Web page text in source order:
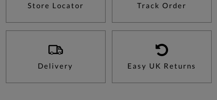
Store Locator Track Order
Delivery Easy UK Returns